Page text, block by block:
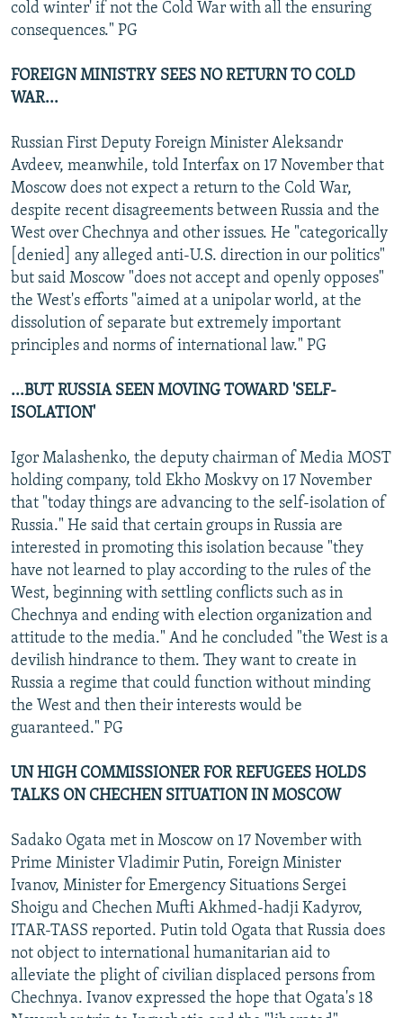
cold winter' if not the Cold War with all the ensuring
consequences." PG
FOREIGN MINISTRY SEES NO RETURN TO COLD
WAR...
Russian First Deputy Foreign Minister Aleksandr
Avdeev, meanwhile, told Interfax on 17 November that
Moscow does not expect a return to the Cold War,
despite recent disagreements between Russia and the
West over Chechnya and other issues. He "categorically
[denied] any alleged anti-U.S. direction in our politics"
but said Moscow "does not accept and openly opposes"
the West's efforts "aimed at a unipolar world, at the
dissolution of separate but extremely important
principles and norms of international law." PG
...BUT RUSSIA SEEN MOVING TOWARD 'SELF-
ISOLATION'
Igor Malashenko, the deputy chairman of Media MOST
holding company, told Ekho Moskvy on 17 November
that "today things are advancing to the self-isolation of
Russia." He said that certain groups in Russia are
interested in promoting this isolation because "they
have not learned to play according to the rules of the
West, beginning with settling conflicts such as in
Chechnya and ending with election organization and
attitude to the media." And he concluded "the West is a
devilish hindrance to them. They want to create in
Russia a regime that could function without minding
the West and then their interests would be
guaranteed." PG
UN HIGH COMMISSIONER FOR REFUGEES HOLDS
TALKS ON CHECHEN SITUATION IN MOSCOW
Sadako Ogata met in Moscow on 17 November with
Prime Minister Vladimir Putin, Foreign Minister
Ivanov, Minister for Emergency Situations Sergei
Shoigu and Chechen Mufti Akhmed-hadji Kadyrov,
ITAR-TASS reported. Putin told Ogata that Russia does
not object to international humanitarian aid to
alleviate the plight of civilian displaced persons from
Chechnya. Ivanov expressed the hope that Ogata's 18